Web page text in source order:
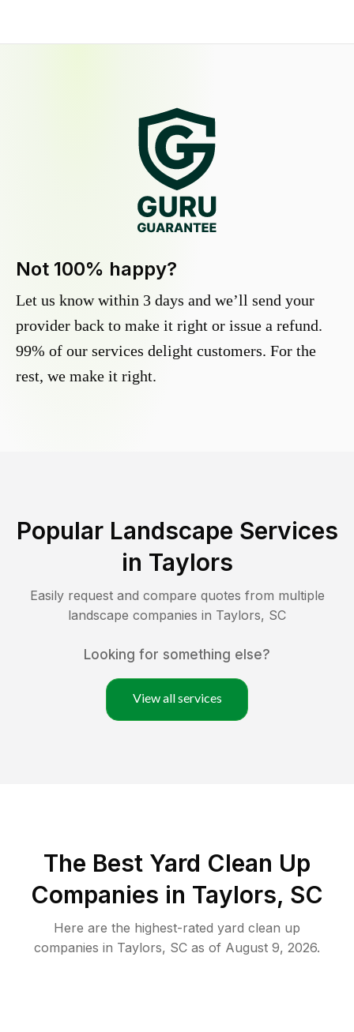
Not 100% happy?
Let us know within 3 days and we’ll send your
provider back to make it right or issue a refund.
99% of our services delight customers. For the
rest, we make it right.
Popular Landscape Services
in Taylors
Easily request and compare quotes from multiple
landscape companies in Taylors, SC
Looking for something else?
View all services
The Best Yard Clean Up
Companies in Taylors, SC
Here are the highest-rated yard clean up
companies in Taylors, SC as of August 9, 2026.